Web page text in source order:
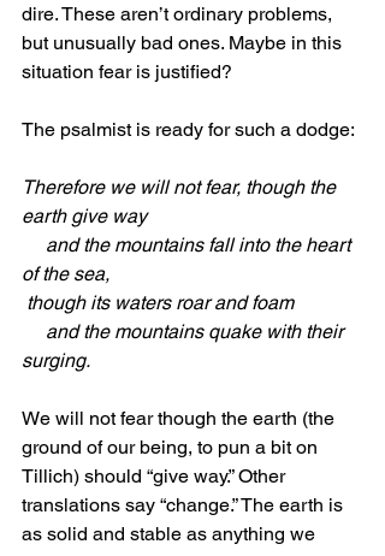
dire. These aren’t ordinary problems,
but unusually bad ones. Maybe in this
situation fear is justified?
The psalmist is ready for such a dodge:
Therefore we will not fear, though the
earth give way
of the sea,
though its waters roar and foam
surging.
We will not fear though the earth (the
ground of our being, to pun a bit on
Tillich) should “give way.” Other
translations say “change.” The earth is
as solid and stable as anything we